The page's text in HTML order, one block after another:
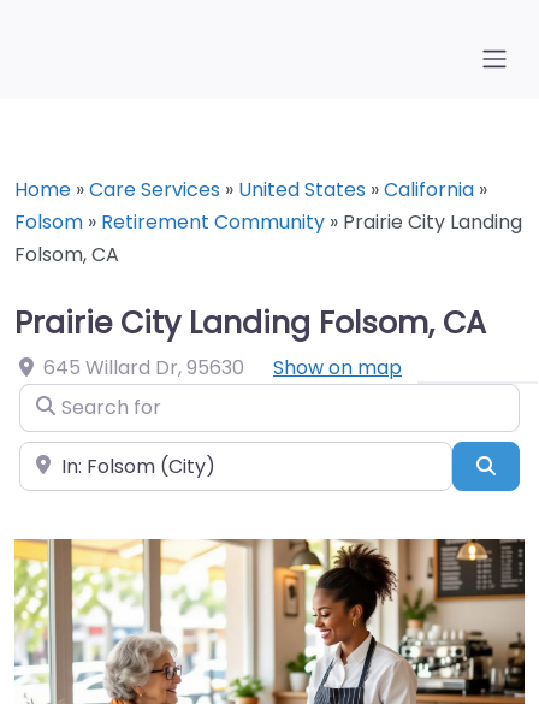
Home »Care Services » United States »California »
Folsom » Retirement Community » Prairie City Landing
Folsom, CA
Prairie City Landing Folsom, CA
645 Willard Dr,95630
Show on map
Search for
Near